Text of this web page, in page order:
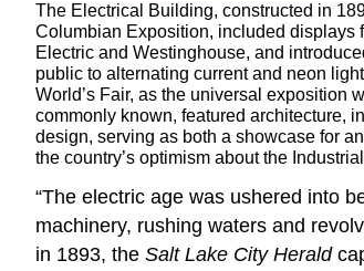
The Electrical Building, constructed in
Columbian Exposition, included displays
Electric and Westinghouse, and
public to alternating current and neon
World’s Fair, as the universal exposition
commonly known, featured architecture,
design, serving as both a showcase for
the country’s optimism about the
“The electric age was ushered into
machinery, rushing waters and
in 1893, the Salt Lake City Herald